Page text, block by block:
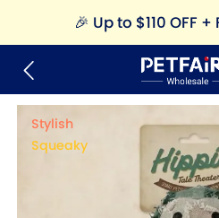
🎉 Up to $110 OFF +
Stylish
Squeaky